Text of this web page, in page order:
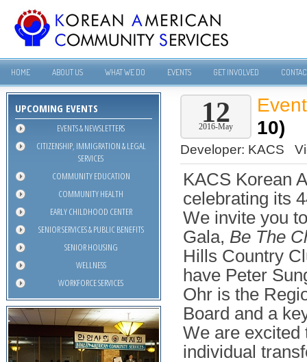
HOME ABOUT US WHAT WE DO EVENTS GET INVOLVED
UPCOMING EVENTS
EVENTS & NEWSLETTERS
CITIZENSHIP, IMMIGRATION & LEGAL
SERVICES
COMMUNITY EDUCATION
COMMUNITY HEALTH
EARLY CHILDHOOD CENTER
SENIOR SERVICES & PUBLIC BENEFITS
SENIOR HOUSING
WELLNESS
WORKFORCE SERVICES
12
2016-May
10)
Developer: KACS
KACS Korean
celebrating its
We invite you
Gala, Be The
Hills Country
have Peter
Ohr is the
Board and a
We are excited
individual